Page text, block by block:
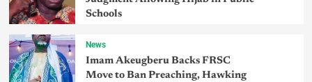
Schools
News
Imam Akeugberu Backs FRSC
Move to Ban Preaching, Hawking